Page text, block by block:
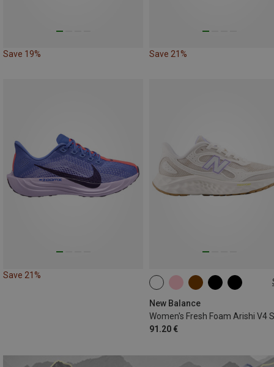
Save 19% Save 21%
Save 21%
New Balance
91.20 €
37 37.5 40 40.5